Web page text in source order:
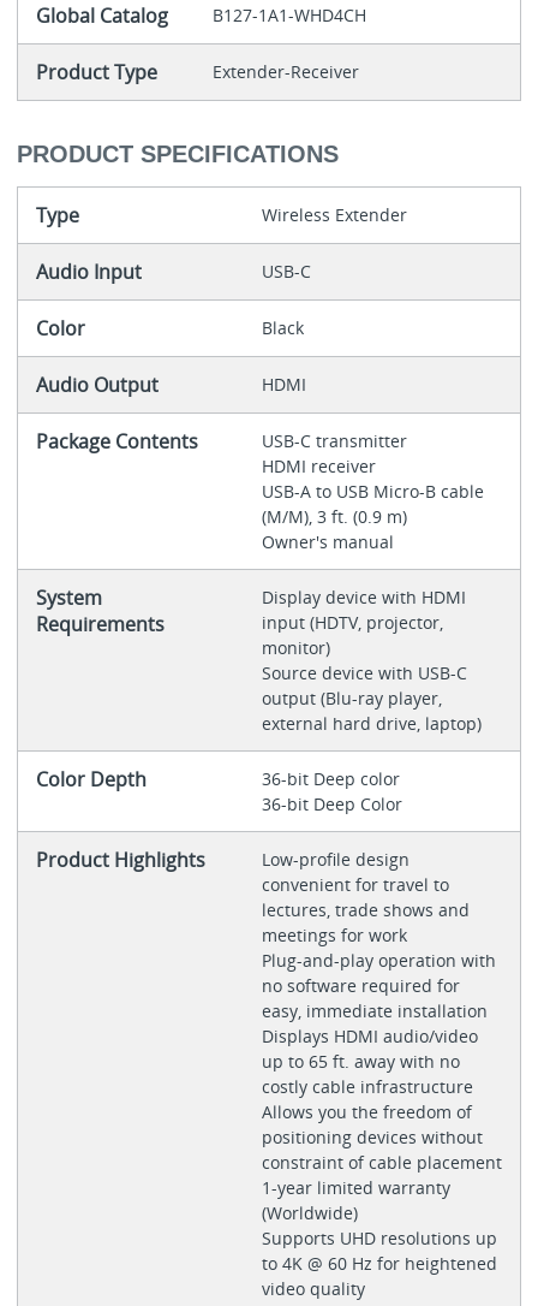
Global Catalog B127-1A1-WHD4CH
Product Type Extender-Receiver
PRODUCT SPECIFICATIONS
Type Wireless Extender
Audio Input USB-C
Color Black
Audio Output HDMI
Package Contents
USB-C transmitter
HDMI receiver
USB-A to USB Micro-B cable
(M/M), 3 ft. (0.9 m)
Owner's manual
System
Requirements
Display device with HDMI
input (HDTV, projector,
monitor)
Source device with USB-C
output (Blu-ray player,
external hard drive, laptop)
Color Depth
36-bit Deep color
36-bit Deep Color
Product Highlights
Low-profile design
convenient for travel to
lectures, trade shows and
meetings for work
Plug-and-play operation with
no software required for
easy, immediate installation
Displays HDMI audio/video
up to 65 ft. away with no
costly cable infrastructure
Allows you the freedom of
positioning devices without
constraint of cable placement
1-year limited warranty
(Worldwide)
Supports UHD resolutions up
to 4K @ 60 Hz for heightened
video quality